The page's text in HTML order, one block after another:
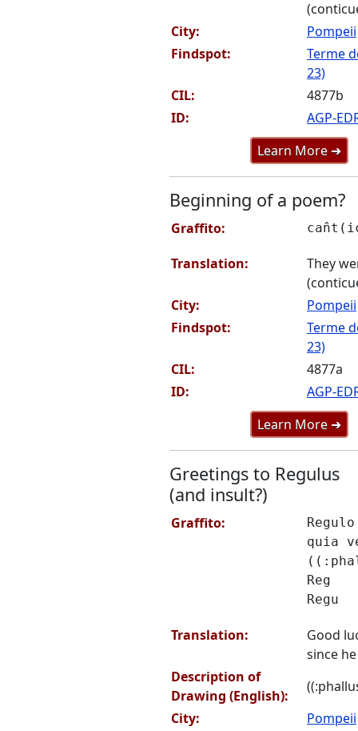
City:
Pompeii
Findspot:
Terme
23)
CIL:
4877b
ID:
AGP-
Learn More ➜
Beginning of a poem?
Graffito:
Translation:
They
City:
Pompeii
Findspot:
Terme
23)
CIL:
4877a
ID:
AGP-
Learn More ➜
Greetings to Regulus
(and insult?)
Graffito:
quia
Reg
Regu
Translation:
Good
since
Description of
Drawing (English):
City:
Pompeii